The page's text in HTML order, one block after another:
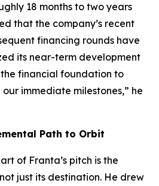
18 months to two years
that the company’s recent
financing rounds have
its near-term development
the financial foundation to
immediate milestones,” he
Path to Orbit
of Franta’s pitch is the
just its destination. He drew